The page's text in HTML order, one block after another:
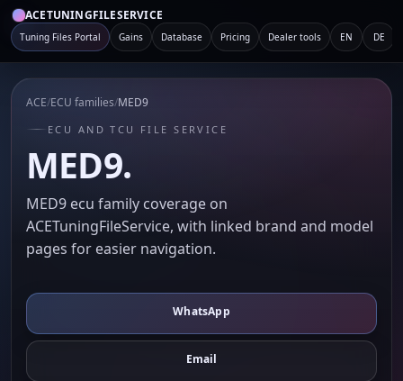
ACETUNINGFILESERVICE
Tuning Files Portal Gains Database Pricing Dealer tools EN DE
ACE/ECU families/MED9
ECU AND TCU FILE SERVICE
MED9.
MED9 ecu family coverage on
ACETuningFileService, with linked brand and model
pages for easier navigation.
WhatsApp
Email